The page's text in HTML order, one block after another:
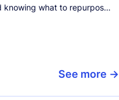
what to repurpose.
See more